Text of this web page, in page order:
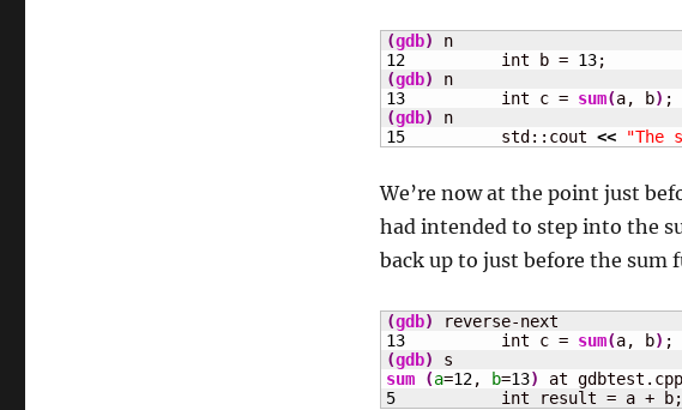
(gdb)
n
12
	    int b =
13
(gdb)
n
13
	    int c =
sum(a, b)
(gdb)
n
15
	    std::cout
<< "The
We’re now at the point just
had intended to step into the
back up to just before the sum
(gdb)
13
	    int c =
sum(a, b)
(gdb)
sum
(a=12, b=13) at
5
	    int result = a + b;